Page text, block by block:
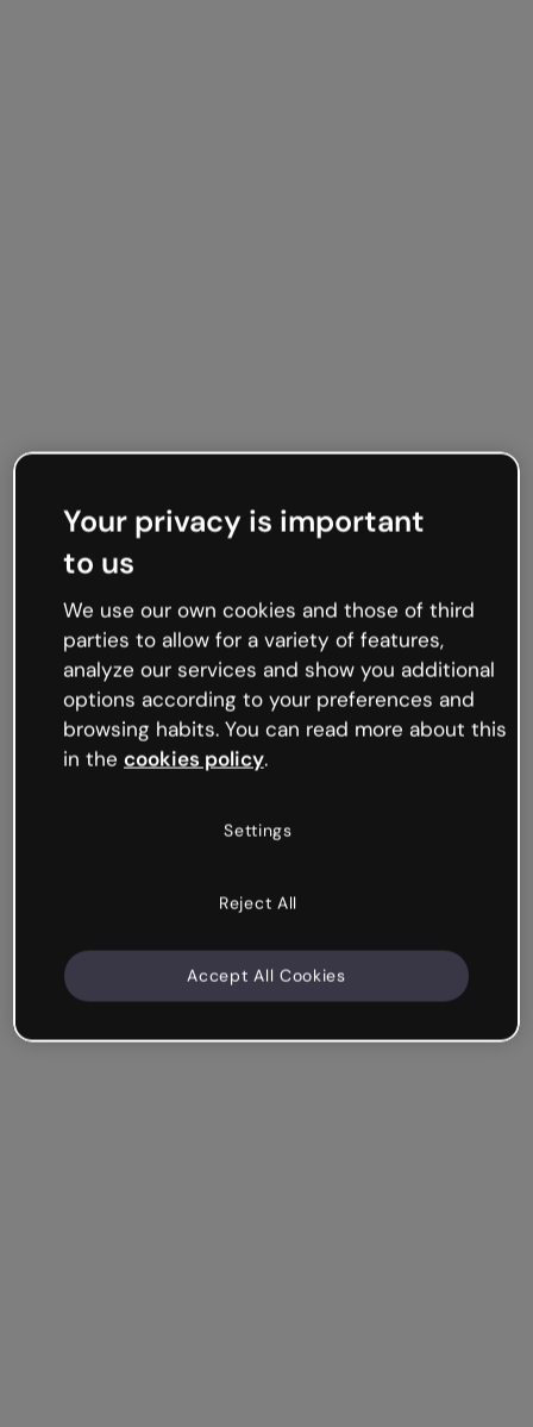
Your privacy is important
to us
We use our own cookies and those of third
parties to allow for a variety of features,
analyze our services and show you additional
options according to your preferences and
browsing habits. You can read more about this
in the cookies policy.
Settings
Reject All
Accept All Cookies